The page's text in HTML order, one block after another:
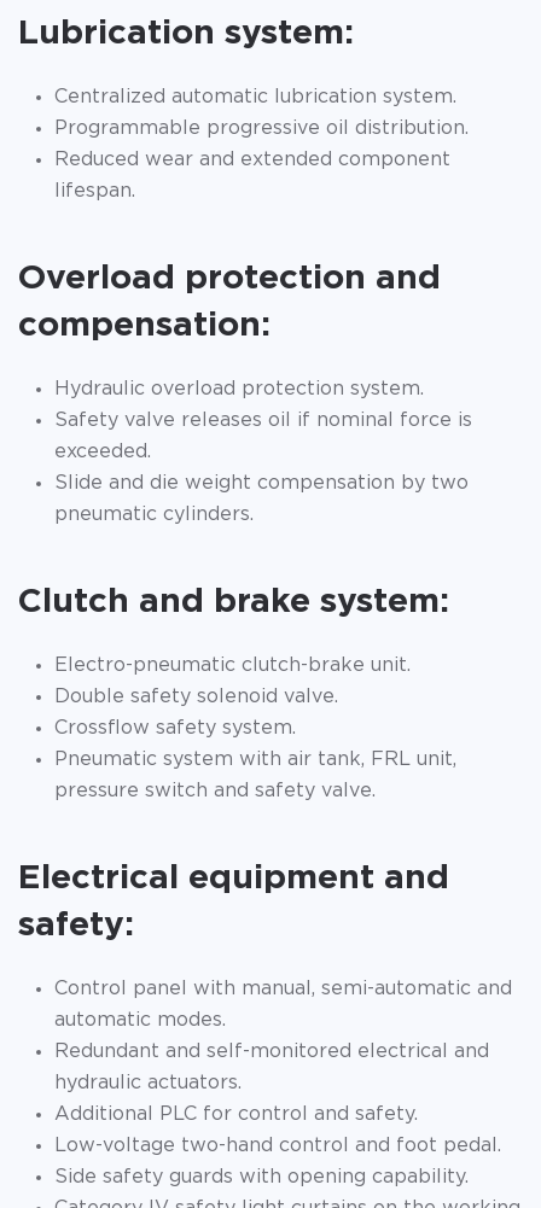
Lubrication system:
Centralized automatic lubrication system.
Programmable progressive oil distribution.
Reduced wear and extended component
lifespan.
Overload protection and
compensation:
Hydraulic overload protection system.
Safety valve releases oil if nominal force is
exceeded.
Slide and die weight compensation by two
pneumatic cylinders.
Clutch and brake system:
Electro-pneumatic clutch-brake unit.
Double safety solenoid valve.
Crossflow safety system.
Pneumatic system with air tank, FRL unit,
pressure switch and safety valve.
Electrical equipment and
safety:
Control panel with manual, semi-automatic and
automatic modes.
Redundant and self-monitored electrical and
hydraulic actuators.
Additional PLC for control and safety.
Low-voltage two-hand control and foot pedal.
Side safety guards with opening capability.